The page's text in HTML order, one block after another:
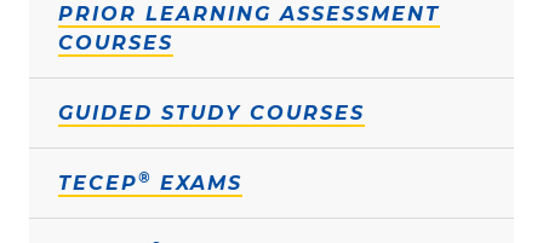
PRIOR LEARNING ASSESSMENT
COURSES
GUIDED STUDY COURSES
TECEP® EXAMS